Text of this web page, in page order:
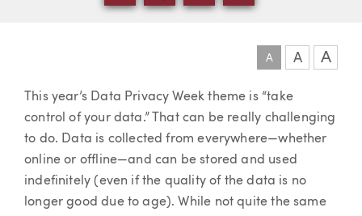
A A A
Article
This year’s Data Privacy Week theme is “take
control of your data.” That can be really challenging
to do. Data is collected from everywhere—whether
online or offline—and can be stored and used
indefinitely (even if the quality of the data is no
longer good due to age). While not quite the same